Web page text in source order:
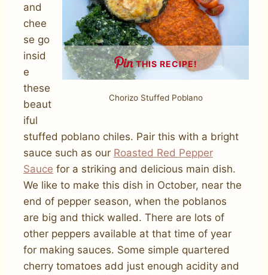
THIS RECIPE!
Chorizo Stuffed Poblano
and
chee
se go
insid
e
these
beaut
iful
stuffed poblano chiles. Pair this with a bright
sauce such as our Roasted Red Pepper
Sauce for a striking and delicious main dish.
We like to make this dish in October, near the
end of pepper season, when the poblanos
are big and thick walled. There are lots of
other peppers available at that time of year
for making sauces. Some simple quartered
cherry tomatoes add just enough acidity and